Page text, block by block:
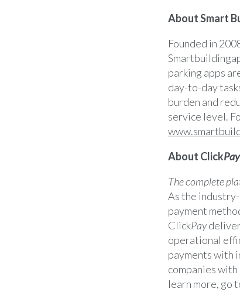
About Smart
Founded in
parking apps
day-to-day
burden and
service level.
About ClickPay
The complete
As the
payment
ClickPay
operational
payments with
companies
learn more, go